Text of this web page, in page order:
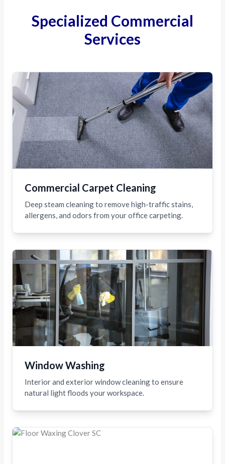
Specialized Commercial
Services
Commercial Carpet Cleaning
Deep steam cleaning to remove high-traffic stains,
allergens, and odors from your office carpeting.
Window Washing
Interior and exterior window cleaning to ensure
natural light floods your workspace.